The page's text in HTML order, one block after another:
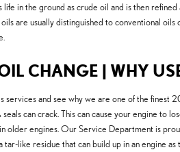
in the ground as crude oil and is then
are usually distinguished to conventional
CHANGE | WHY
and see why we are one of the
can crack. This can cause your engine
older engines. Our Service Department is
tar-like residue that can build up in an engine